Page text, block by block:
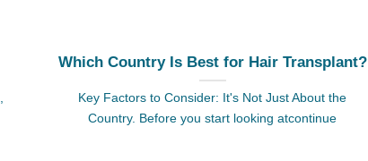
Which Country Is Best for Hair Transplant?
Key Factors to Consider: It's Not Just About the
Country. Before you start looking atcontinue